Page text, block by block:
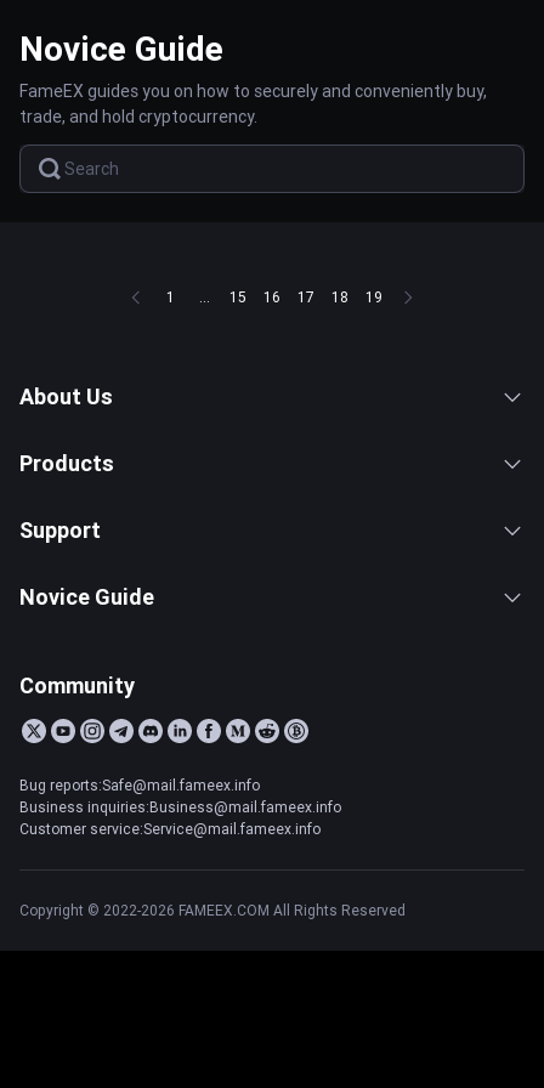
Novice Guide
FameEX guides you on how to securely and conveniently buy,
trade, and hold cryptocurrency.
1 ... 15 16 17 18 19
About Us
Products
Support
Novice Guide
Community
Bug reports:Safe@mail.fameex.info
Business inquiries:Business@mail.fameex.info
Customer service:Service@mail.fameex.info
Copyright © 2022-2026 FAMEEX.COM All Rights Reserved